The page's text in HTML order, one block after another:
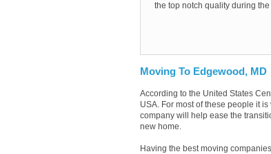
the top notch quality during
Moving To Edgewood, MD
According to the United States
USA. For most of these people it
company will help ease the
new home.
Having the best moving